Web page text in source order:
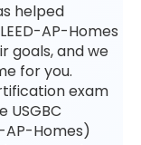
helped
AP-Homes
goals, and we
for you.
exam
AP-Homes)